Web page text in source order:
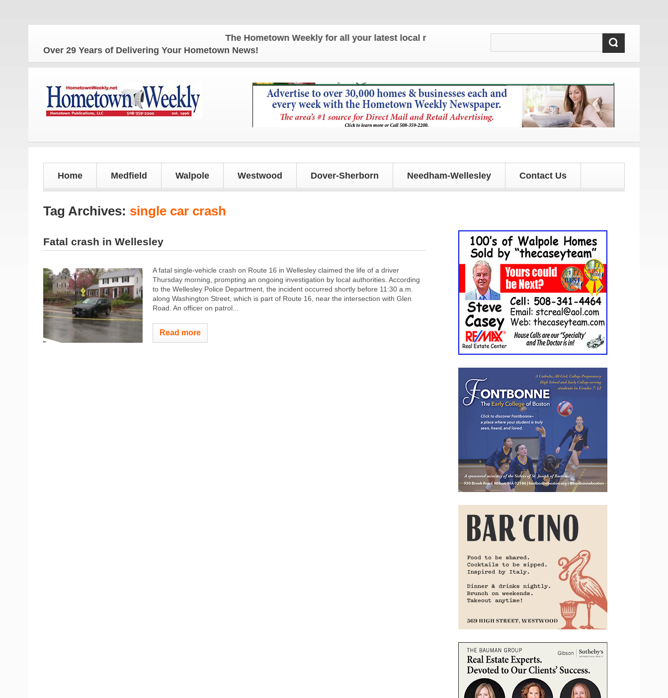
The Hometown Weekly for all your latest local news and updates!
Over 29 Years of Delivering Your Hometown News!
Home Medfield Walpole Westwood Dover-Sherborn Needham-Wellesley Contact Us
Tag Archives: single car crash
Fatal crash in Wellesley
A fatal single-vehicle crash on Route 16 in Wellesley claimed the life of a driver
Thursday morning, prompting an ongoing investigation by local authorities. According
to the Wellesley Police Department, the incident occurred shortly before 11:30 a.m.
along Washington Street, which is part of Route 16, near the intersection with Glen
Road. An officer on patrol...
Read more